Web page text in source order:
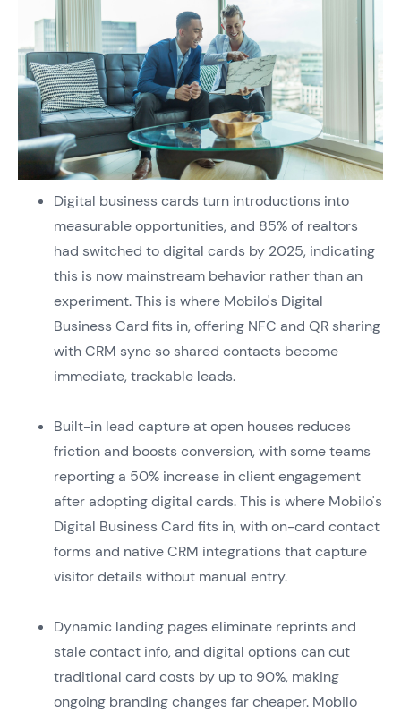
Digital business cards turn introductions into
measurable opportunities, and 85% of realtors
had switched to digital cards by 2025, indicating
this is now mainstream behavior rather than an
experiment. This is where Mobilo's Digital
Business Card fits in, offering NFC and QR sharing
with CRM sync so shared contacts become
immediate, trackable leads.
Built-in lead capture at open houses reduces
friction and boosts conversion, with some teams
reporting a 50% increase in client engagement
after adopting digital cards. This is where Mobilo's
Digital Business Card fits in, with on-card contact
forms and native CRM integrations that capture
visitor details without manual entry.
Dynamic landing pages eliminate reprints and
stale contact info, and digital options can cut
traditional card costs by up to 90%, making
ongoing branding changes far cheaper. Mobilo